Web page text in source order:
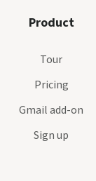
Product
Tour
Pricing
Gmail add-on
Sign up